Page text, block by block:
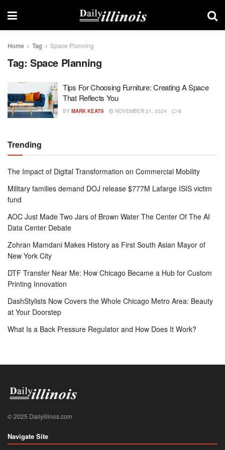
Home Tag Space Planning
Tag: Space Planning
Tips For Choosing Furniture: Creating A Space
That Reflects You
BY MARK KEATS NOVEMBER 21, 2024 0
Trending
The Impact of Digital Transformation on Commercial Mobility
Military families demand DOJ release $777M Lafarge ISIS victim
fund
AOC Just Made Two Jars of Brown Water The Center Of The AI
Data Center Debate
Zohran Mamdani Makes History as First South Asian Mayor of
New York City
DTF Transfer Near Me: How Chicago Became a Hub for Custom
Printing Innovation
DashStylists Now Covers the Whole Chicago Metro Area: Beauty
at Your Doorstep
What Is a Back Pressure Regulator and How Does It Work?
© 2025 Dailyillinos.com
Navigate Site